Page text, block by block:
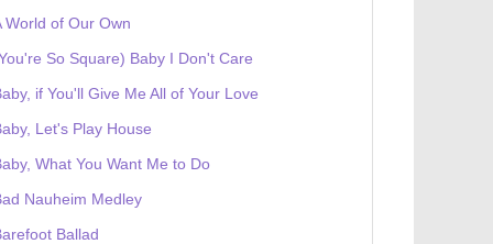
World of Our Own
So Square) Baby I Don't Care
if You'll Give Me All of Your Love
Let's Play House
What You Want Me to Do
Nauheim Medley
Ballad